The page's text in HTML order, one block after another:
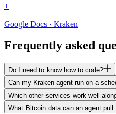
+
Google Docs · Kraken
Frequently asked
Do I need to know how to code?
Can my Kraken agent run on a
Which other services work well
What Bitcoin data can an agent